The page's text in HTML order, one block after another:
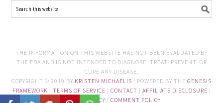
THE INFORMATION ON THIS WEBSITE HAS NOT BEEN EVALUATED BY
THE FDA AND IS NOT INTENDED TO DIAGNOSE, TREAT, PREVENT, OR
CURE ANY DISEASE.
COPYRIGHT © 2019 BY KRISTEN MICHAELIS | POWERED BY THE GENESIS
FRAMEWORK | TERMS OF SERVICE | CONTACT | AFFILIATE DISCLOSURE |
PRIVACY POLICY | COMMENT POLICY